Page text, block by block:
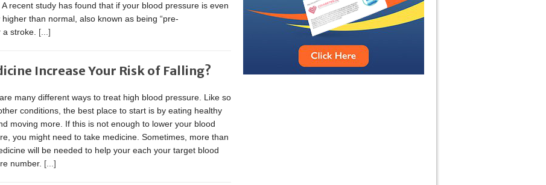
A recent study has found that if your blood pressure is even
higher than normal, also known as being “pre-
stroke. [...]
Increase Your Risk of Falling?
many different ways to treat high blood pressure. Like so
conditions, the best place to start is by eating healthy
moving more. If this is not enough to lower your blood
you might need to take medicine. Sometimes, more than
will be needed to help your each your target blood
number. [...]